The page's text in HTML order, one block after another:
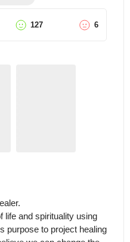
127 6
life and spirituality using
purpose to project healing